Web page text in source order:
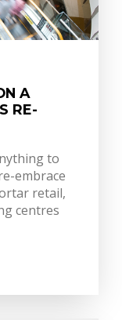
A
RE-
to
embrace
retail,
centres